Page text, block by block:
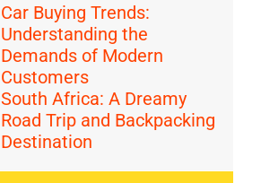
Car Buying Trends:
Understanding the
Demands of Modern
Customers
South Africa: A Dreamy
Road Trip and Backpacking
Destination